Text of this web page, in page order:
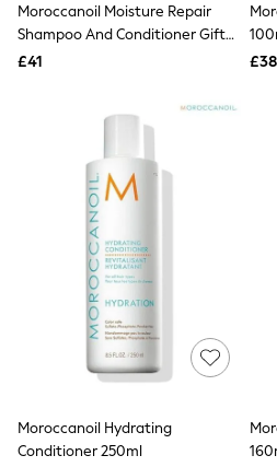
New In Trousers
Tailored Trousers
Barrel Leg Trousers
Capri Pants
Cropped Trousers
Stripe Trousers
Holiday Trousers
Culottes
Petite Trousers
NEXT
New In Holiday Shop
Shorts
Beach Shirts & Coverups
Co-ords
Jumpsuits & Playsuits
Luggage
Beach Towels
Moroccanoil Moisture Repair
Shampoo And Conditioner Gift
Set (Worth £54)
£41
Set
Moroccanoil Hydrating
Conditioner 250ml